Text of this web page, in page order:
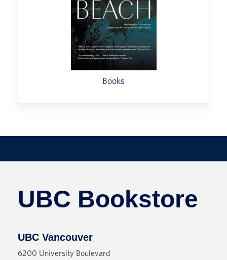
Books
UBC Bookstore
UBC Vancouver
6200 University Boulevard